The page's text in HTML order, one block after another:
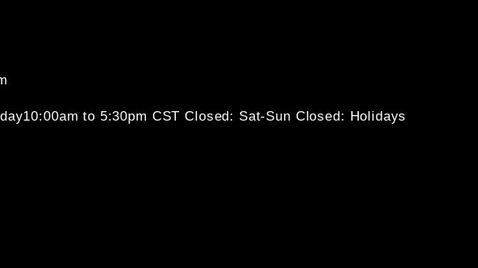
10:00am to 5:30pm CSTClosed: Sat-Sun Closed: Holidays